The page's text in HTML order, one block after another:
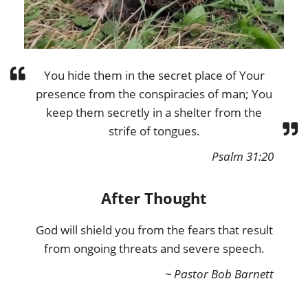
You hide them in the secret place of Your
presence from the conspiracies of man; You
keep them secretly in a shelter from the
strife of tongues.
Psalm 31:20
After Thought
God will shield you from the fears that result
from ongoing threats and severe speech.
~ Pastor Bob Barnett